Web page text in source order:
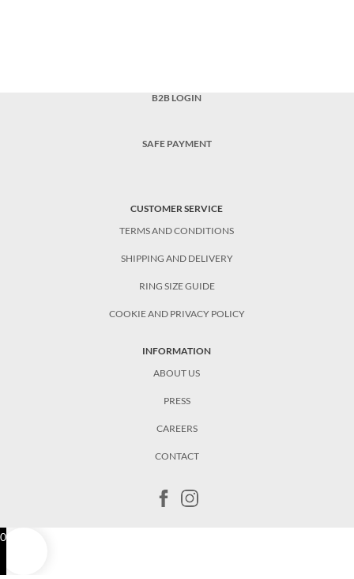
B2B LOGIN
SAFE PAYMENT
CUSTOMER SERVICE
TERMS AND CONDITIONS
SHIPPING AND DELIVERY
RING SIZE GUIDE
COOKIE AND PRIVACY POLICY
INFORMATION
ABOUT US
PRESS
CAREERS
CONTACT
0